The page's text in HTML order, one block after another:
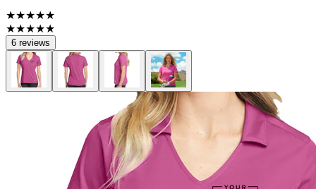
★★★★★
★★★★★
6 reviews